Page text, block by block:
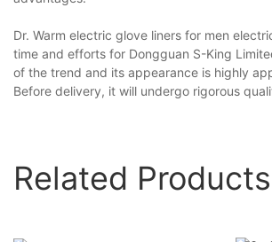
Dr. Warm electric glove liners for men
time and efforts for Dongguan S-King
of the trend and its appearance is highly
Before delivery, it will undergo rigorous
Related Products